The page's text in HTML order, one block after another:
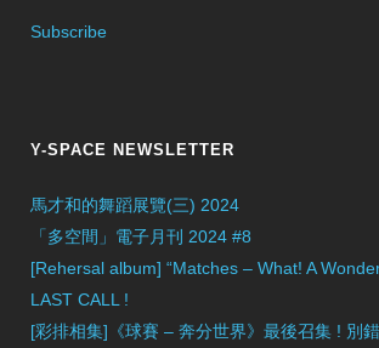
Subscribe
Y-SPACE NEWSLETTER
馬才和的舞蹈展覽(三) 2024
「多空間」電子月刊 2024 #8
[Rehersal album] “Matches – What! A
LAST CALL !
[彩排相集]《球賽 – 奔分世界》最後召集 ! 別